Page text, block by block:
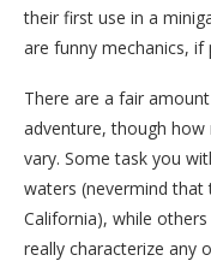
their first use in a
are funny mechanics,
There are a fair
adventure, though how
vary. Some task you
waters (nevermind
California), while
really characterize any